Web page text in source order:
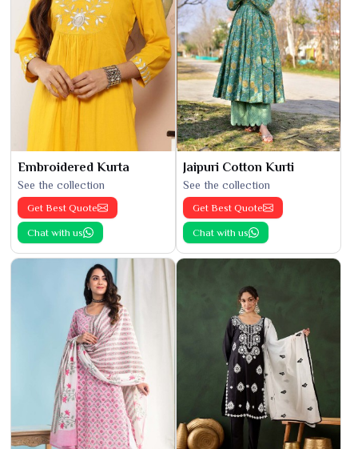
Embroidered Kurta
See the collection
Get Best Quote
Chat with us
Jaipuri Cotton Kurti
See the collection
Get Best Quote
Chat with us